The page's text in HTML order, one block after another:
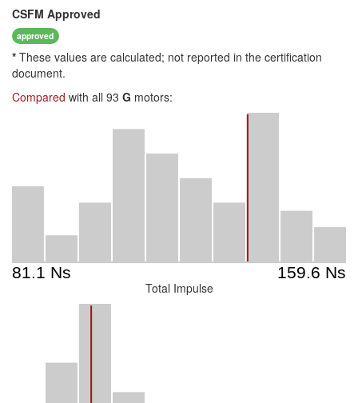
CSFM Approved
approved
* These values are calculated; not reported in the certification
document.
Compared with all 93 G motors:
Total Impulse